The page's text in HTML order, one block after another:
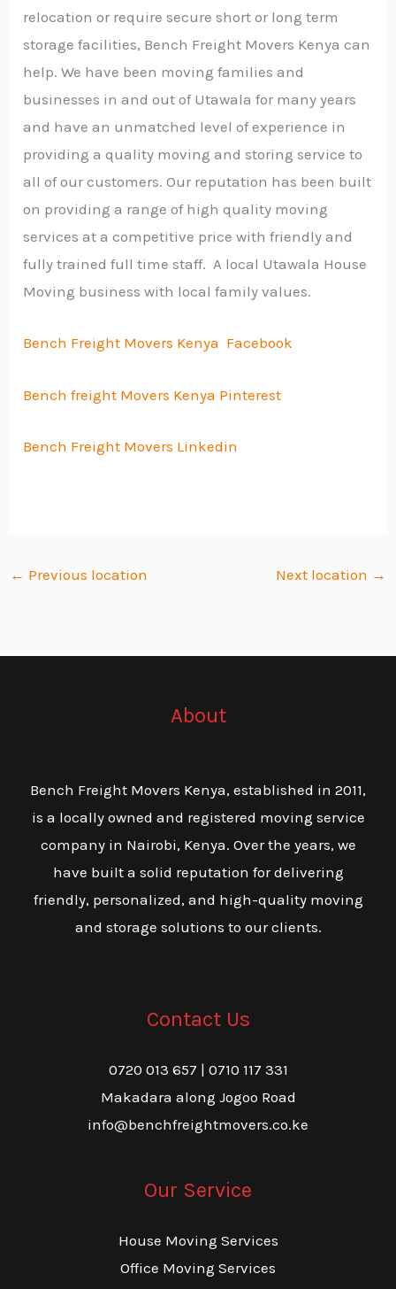
relocation or require secure short or long term
storage facilities, Bench Freight Movers Kenya can
help. We have been moving families and
businesses in and out of Utawala for many years
and have an unmatched level of experience in
providing a quality moving and storing service to
all of our customers. Our reputation has been built
on providing a range of high quality moving
services at a competitive price with friendly and
fully trained full time staff. A local Utawala House
Moving business with local family values.
Bench Freight Movers Kenya Facebook
Bench freight Movers Kenya Pinterest
Bench Freight Movers Linkedin
← Previous location Next location →
About
Bench Freight Movers Kenya, established in 2011,
is a locally owned and registered moving service
company in Nairobi, Kenya. Over the years, we
have built a solid reputation for delivering
friendly, personalized, and high-quality moving
and storage solutions to our clients.
Contact Us
0720 013 657 | 0710 117 331
Makadara along Jogoo Road
info@benchfreightmovers.co.ke
Our Service
House Moving Services
Office Moving Services